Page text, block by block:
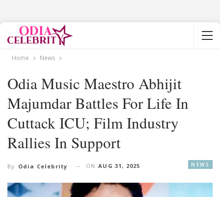
Home News
Odia Music Maestro Abhijit
Majumdar Battles For Life In
Cuttack ICU; Film Industry
Rallies In Support
NEWS
By Odia Celebrity ON AUG 31, 2025